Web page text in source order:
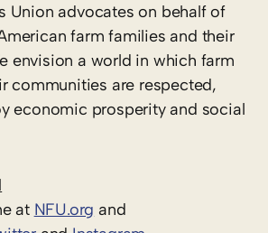
Union advocates on behalf of
farm families and their
envision a world in which farm
communities are respected,
economic prosperity and social
at NFU.org and